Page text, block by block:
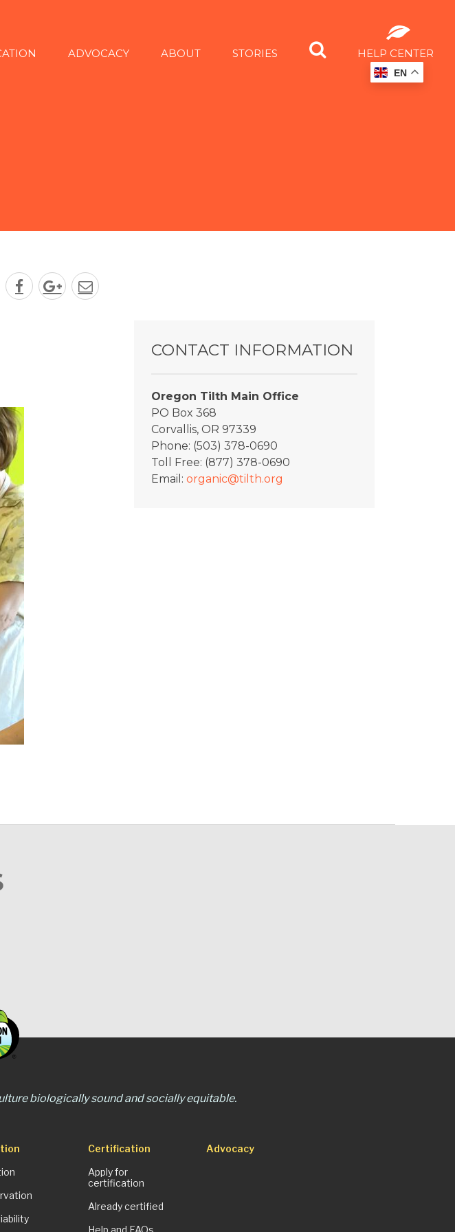
ADVOCACY ABOUT STORIES HELP CENTER
CONTACT INFORMATION
Oregon Tilth Main Office
PO Box 368
Corvallis, OR 97339
Phone: (503) 378-0690
Toll Free: (877) 378-0690
Email: organic@tilth.org
biologically sound and socially equitable.
Certification
Apply for
certification
Already certified
Advocacy
EN